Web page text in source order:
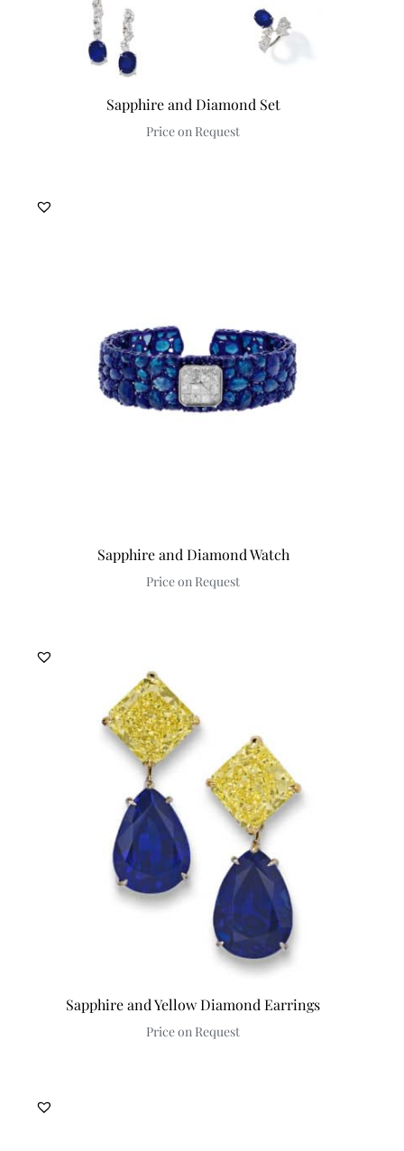
Sapphire and Diamond Set
Price on Request
Sapphire and Diamond Watch
Price on Request
Sapphire and Yellow Diamond Earrings
Price on Request